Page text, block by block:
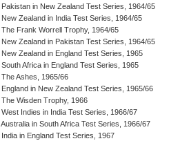
Pakistan in New Zealand Test Series, 1964/65
New Zealand in India Test Series, 1964/65
The Frank Worrell Trophy, 1964/65
New Zealand in Pakistan Test Series, 1964/65
New Zealand in England Test Series, 1965
South Africa in England Test Series, 1965
The Ashes, 1965/66
England in New Zealand Test Series, 1965/66
The Wisden Trophy, 1966
West Indies in India Test Series, 1966/67
Australia in South Africa Test Series, 1966/67
India in England Test Series, 1967